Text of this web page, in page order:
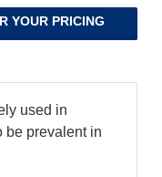
YOUR PRICING
used in
be prevalent in